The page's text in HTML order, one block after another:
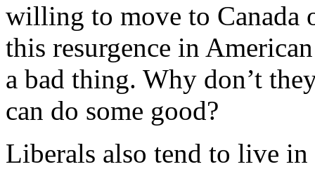
willing to move to Canada
this resurgence in
a bad thing. Why don’t
can do some good?
Liberals also tend to live in